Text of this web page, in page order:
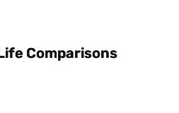
Comparisons